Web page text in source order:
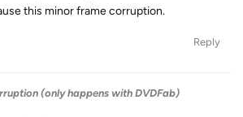
this minor frame corruption.
Reply
(only happens with DVDFab)